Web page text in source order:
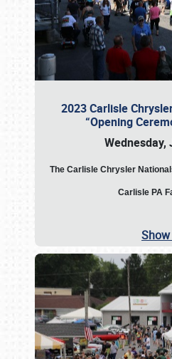
2023 Carlisle
“Opening
Wednesday,
The Carlisle Chrysler
Carlisle PA